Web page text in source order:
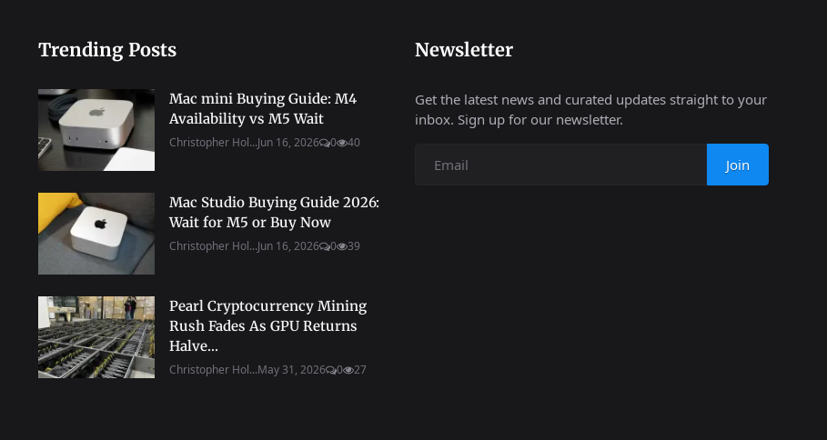
Trending Posts
Mac mini Buying Guide: M4
Availability vs M5 Wait
Christopher Hol...Jun 16, 2026 0 40
Mac Studio Buying Guide 2026:
Wait for M5 or Buy Now
Christopher Hol...Jun 16, 2026 0 39
Pearl Cryptocurrency Mining
Rush Fades As GPU Returns
Halve...
Christopher Hol...May 31, 2026 0 27
Newsletter
Get the latest news and curated updates straight to your
inbox. Sign up for our newsletter.
Join